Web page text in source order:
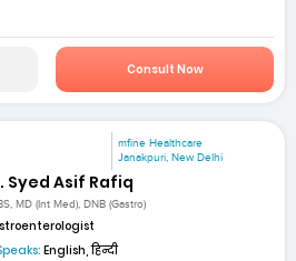
Consult Now
mfine Healthcare
Janakpuri, New Delhi
Syed Asif Rafiq
MD (Int Med), DNB (Gastro)
English, हिन्दी